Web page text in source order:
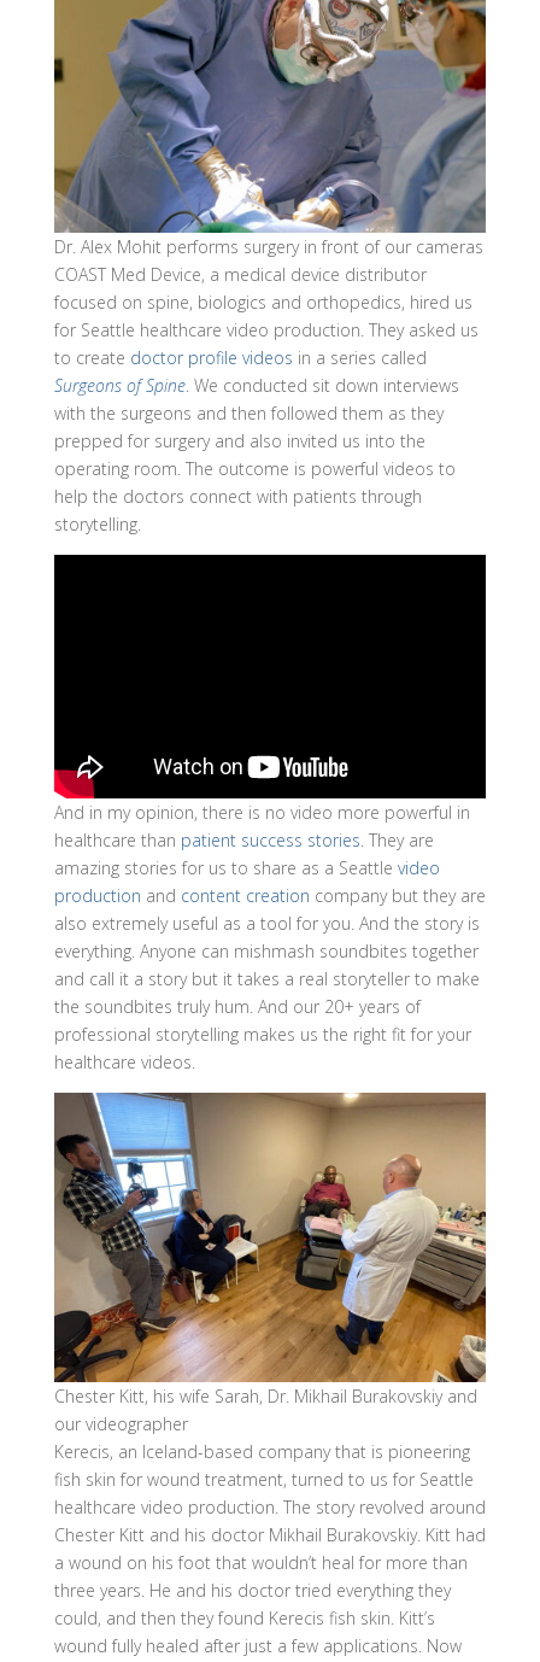
Dr. Alex Mohit performs surgery in front of our cameras
COAST Med Device, a medical device distributor
focused on spine, biologics and orthopedics, hired us
for Seattle healthcare video production. They asked us
to create doctor profile videos in a series called
Surgeons of Spine. We conducted sit down interviews
with the surgeons and then followed them as they
prepped for surgery and also invited us into the
operating room. The outcome is powerful videos to
help the doctors connect with patients through
storytelling.
And in my opinion, there is no video more powerful in
healthcare than patient success stories . They are
amazing stories for us to share as a Seattle video
production and content creation company but they are
also extremely useful as a tool for you. And the story is
everything. Anyone can mishmash soundbites together
and call it a story but it takes a real storyteller to make
the soundbites truly hum. And our 20+ years of
professional storytelling makes us the right fit for your
healthcare videos.
Chester Kitt, his wife Sarah, Dr. Mikhail Burakovskiy and
our videographer
Kerecis, an Iceland-based company that is pioneering
fish skin for wound treatment, turned to us for Seattle
healthcare video production. The story revolved around
Chester Kitt and his doctor Mikhail Burakovskiy. Kitt had
a wound on his foot that wouldn’t heal for more than
three years. He and his doctor tried everything they
could, and then they found Kerecis fish skin. Kitt’s
wound fully healed after just a few applications. Now